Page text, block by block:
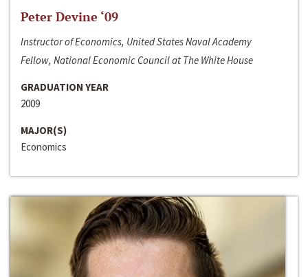
Peter Devine ‘09
Instructor of Economics, United States Naval Academy
Fellow, National Economic Council at The White House
GRADUATION YEAR
2009
MAJOR(S)
Economics